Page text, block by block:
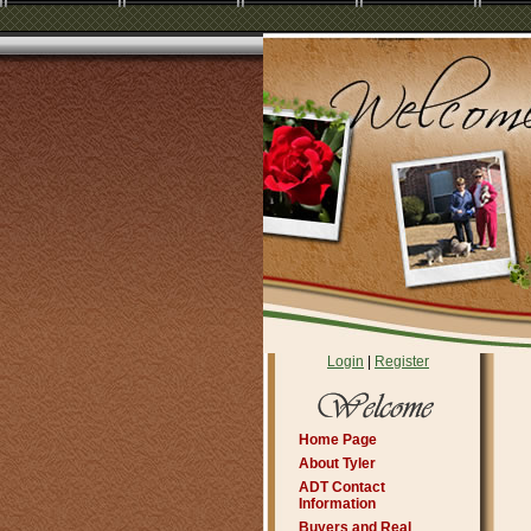
Login Register
Home Page
About Tyler
ADT Contact
Information
Buyers and Real